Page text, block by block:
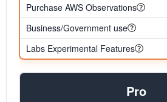
Purchase AWS Observations
Business/Government use
Labs Experimental Features
Pro